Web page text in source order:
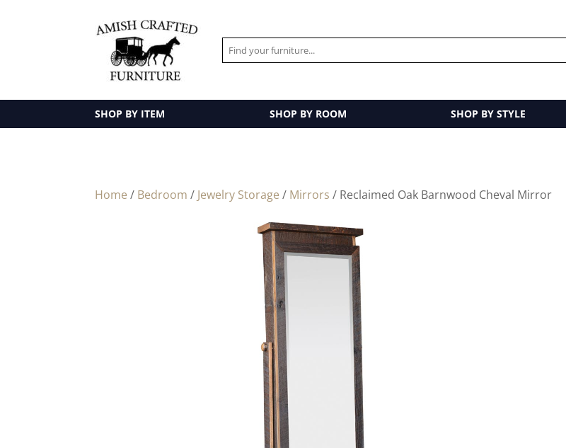
SHOP BY ITEM SHOP BY ROOM SHOP BY STYLE
Home / Bedroom / Jewelry Storage / Mirrors / Reclaimed Oak Barnwood Cheval Mirror